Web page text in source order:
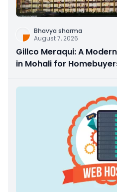
Bhavya sharma
August 7, 2026
Gillco Meraqui: A
in Mohali for